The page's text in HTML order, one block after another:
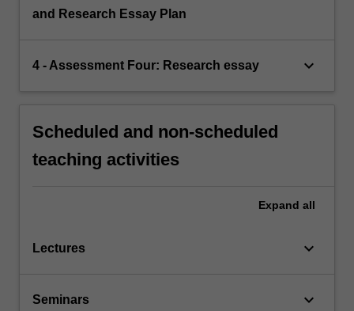
and Research Essay Plan
4 - Assessment Four: Research essay keyboard_arrow_down
Scheduled and non-scheduled
teaching activities
Expand all
Lectures keyboard_arrow_down
Seminars keyboard_arrow_down